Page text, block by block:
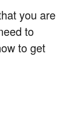
you are
to
to get